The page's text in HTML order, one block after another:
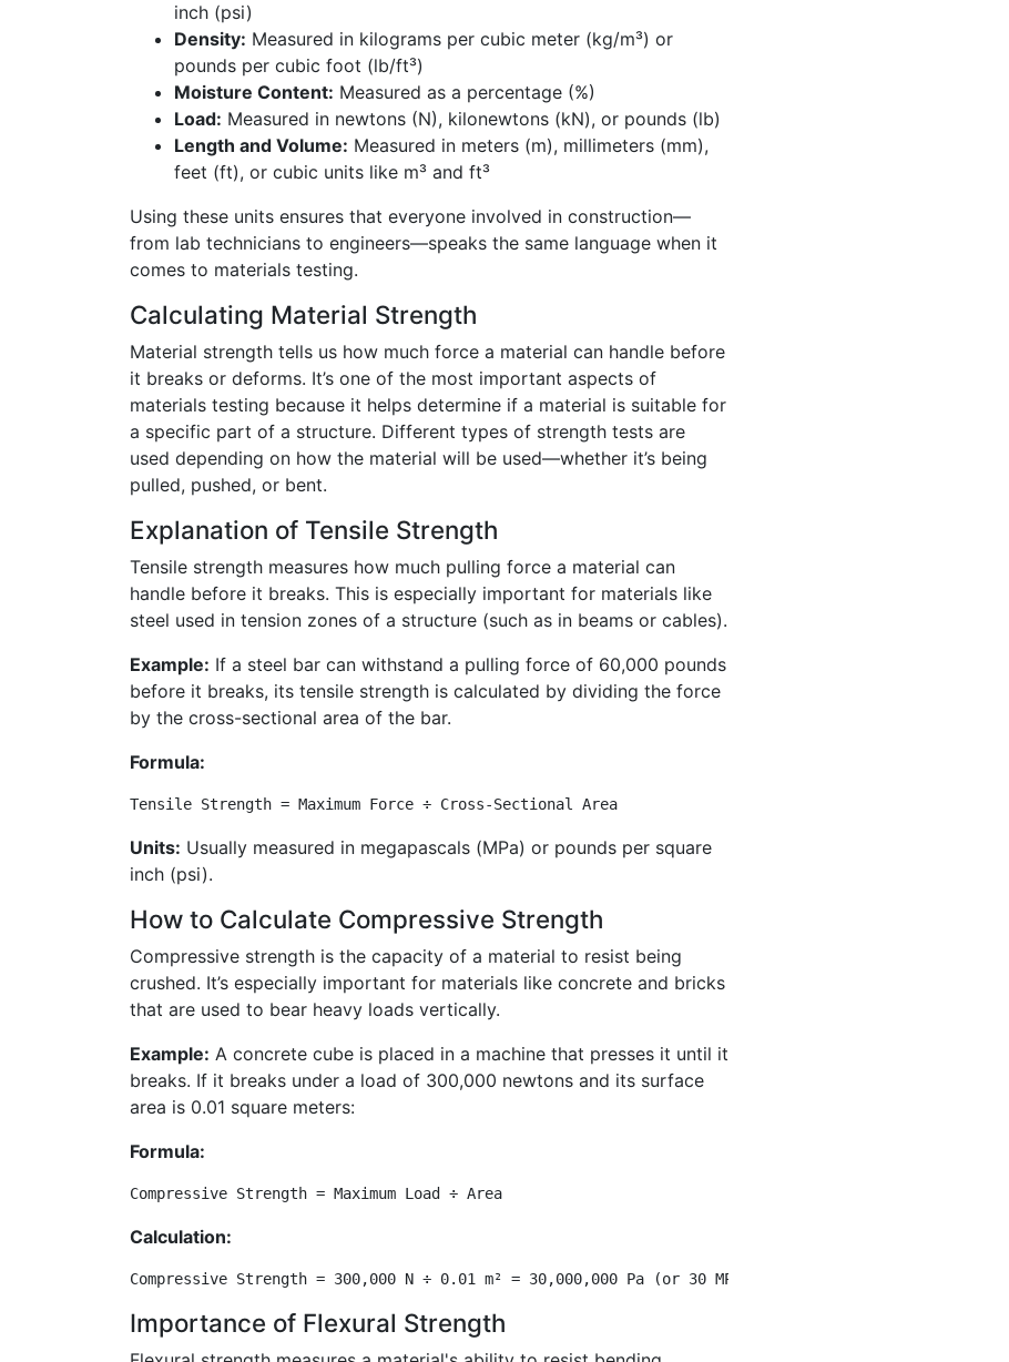
inch (psi)
Density: Measured in kilograms per cubic meter (kg/m³) or
pounds per cubic foot (lb/ft³)
Moisture Content: Measured as a percentage (%)
Load: Measured in newtons (N), kilonewtons (kN), or pounds (lb)
Length and Volume: Measured in meters (m), millimeters (mm),
feet (ft), or cubic units like m³ and ft³
Using these units ensures that everyone involved in construction—
from lab technicians to engineers—speaks the same language when it
comes to materials testing.
Calculating Material Strength
Material strength tells us how much force a material can handle before
it breaks or deforms. It’s one of the most important aspects of
materials testing because it helps determine if a material is suitable for
a specific part of a structure. Different types of strength tests are
used depending on how the material will be used—whether it’s being
pulled, pushed, or bent.
Explanation of Tensile Strength
Tensile strength measures how much pulling force a material can
handle before it breaks. This is especially important for materials like
steel used in tension zones of a structure (such as in beams or cables).
Example: If a steel bar can withstand a pulling force of 60,000 pounds
before it breaks, its tensile strength is calculated by dividing the force
by the cross-sectional area of the bar.
Formula:
Tensile Strength = Maximum Force ÷ Cross-Sectional Area
Units: Usually measured in megapascals (MPa) or pounds per square
inch (psi).
How to Calculate Compressive Strength
Compressive strength is the capacity of a material to resist being
crushed. It’s especially important for materials like concrete and bricks
that are used to bear heavy loads vertically.
Example: A concrete cube is placed in a machine that presses it until it
breaks. If it breaks under a load of 300,000 newtons and its surface
area is 0.01 square meters:
Formula:
Compressive Strength = Maximum Load ÷ Area
Calculation:
Compressive Strength = 300,000 N ÷ 0.01 m² = 30,000,000 Pa (or 30 MPa)
Importance of Flexural Strength